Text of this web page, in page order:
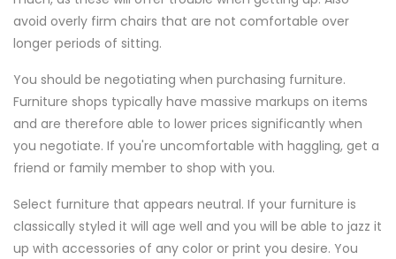
avoid overly firm chairs that are not comfortable over
longer periods of sitting.
You should be negotiating when purchasing furniture.
Furniture shops typically have massive markups on items
and are therefore able to lower prices significantly when
you negotiate. If you're uncomfortable with haggling, get a
friend or family member to shop with you.
Select furniture that appears neutral. If your furniture is
classically styled it will age well and you will be able to jazz it
up with accessories of any color or print you desire. You